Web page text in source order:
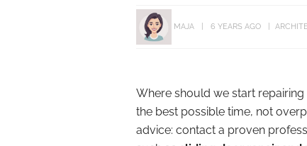
MAJA 6 YEARS AGO
Where should we start
the best possible time, not
advice: contact a proven